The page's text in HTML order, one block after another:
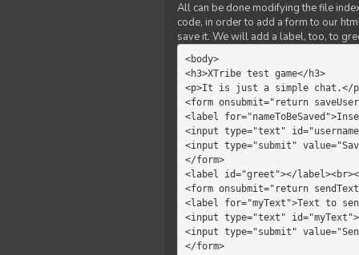
All can be done modifying the file
code, in order to add a form to our
save it. We will add a label, too, to
<body>
<h3>XTribe test game</
<p>It is just a simple
<form
<label
<input type="text"
<input type="submit"
</form>
<label id="greet"></
<form onsubmit="return
<label for="myText">Text to
<input type="text" id="myText">
<input type="submit"
</form>